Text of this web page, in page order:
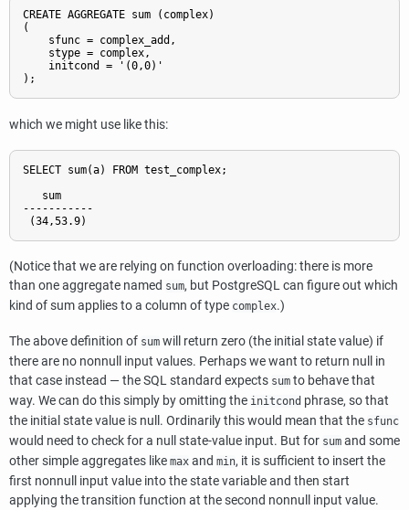
CREATE AGGREGATE sum (complex)
(
    sfunc = complex_add,
    stype = complex,
    initcond = '(0,0)'
);
which we might use like this:
SELECT sum(a) FROM test_complex;
   sum
-----------
(34,53.9)
(Notice that we are relying on function overloading: there is more
than one aggregate named sum, but PostgreSQLcan figure out which
kind of sum applies to a column of type complex.)
The above definition of sum will return zero (the initial state value) if
there are no nonnull input values. Perhaps we want to return null in
that case instead — the SQL standard expects sum to behave that
way. We can do this simply by omitting the initcond phrase, so that
the initial state value is null. Ordinarily this would mean that the sfunc
would need to check for a null state-value input. But for sum and some
other simple aggregates like max and min, it is sufficient to insert the
first nonnull input value into the state variable and then start
applying the transition function at the second nonnull input value.